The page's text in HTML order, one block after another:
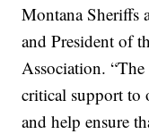
Montana Sheriffs
and President of
Association.
critical support to
and help ensure